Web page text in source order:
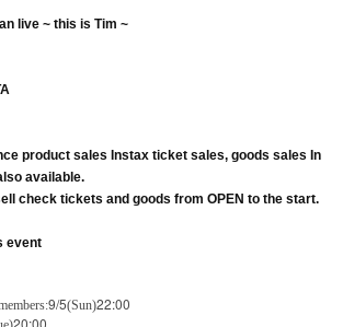
live ~ this is Tim ~
product sales Instax ticket sales, goods sales In
available.
check tickets and goods from OPEN to the start.
event
9/5(Sun)22:00
20:00